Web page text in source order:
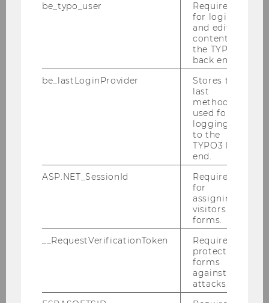
Österreichischer Raiffeisenverband
be_typo_user
Required
for login
and editing
content in
the TYPO3
back end.
be_lastLoginProvider
Stores the
last
method
used for
logging in
to the
TYPO3 back
end.
ASP.NET_SessionId
Required
for
assigning
visitors to
forms.
__RequestVerificationToken
Required to
protect
forms
against
attacks.